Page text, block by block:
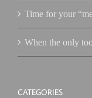
Time for your
When the only
CATEGORIES